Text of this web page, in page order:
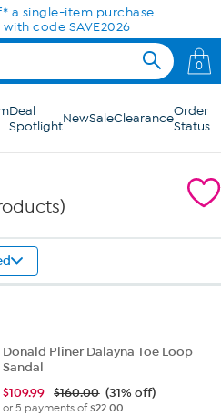
a single-item purchase
code SAVE2026
0
Deal
SpotlightNewSaleClearanceOrder
Status
Donald Pliner Dalayna Toe Loop
Sandal
$109.99 $160.00 (31% off)
or 5 payments of$22.00